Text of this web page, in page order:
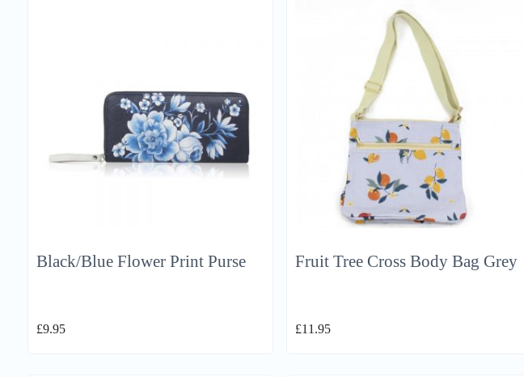
Black/Blue Flower Print Purse
£9.95
Fruit Tree Cross Body Bag Grey
£11.95